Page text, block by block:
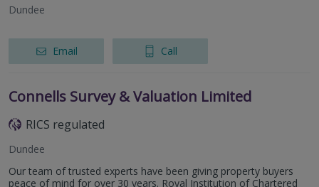
Dundee
Email Call
Connells Survey & Valuation Limited
RICS regulated
Dundee
Our team of trusted experts have been giving property buyers
peace of mind for over 30 years. Royal Institution of Chartered